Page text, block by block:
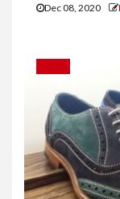
Dec 08, 2020